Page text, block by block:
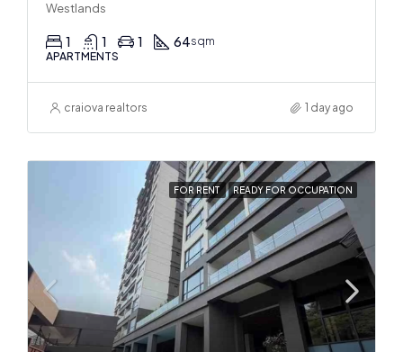
Westlands
1 1 1 64sqm
APARTMENTS
craiova realtors 1 day ago
FOR RENT READY FOR OCCUPATION